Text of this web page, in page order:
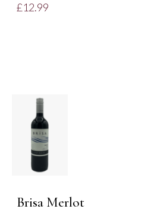
£12.99
ADD TO
BASKET
DETAILS
Brisa Merlot